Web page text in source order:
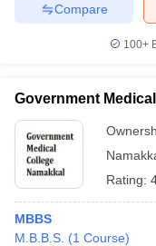
Compare
100+
Government
Rating:
MBBS
M.B.B.S. (1 Course)